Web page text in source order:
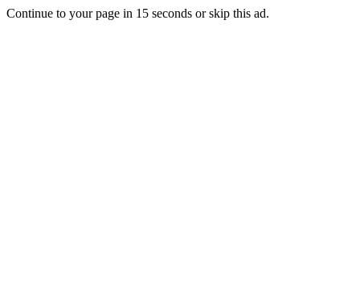
Continue to your page in 15 seconds orskip this ad.